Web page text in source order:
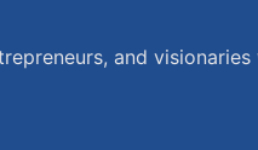
and